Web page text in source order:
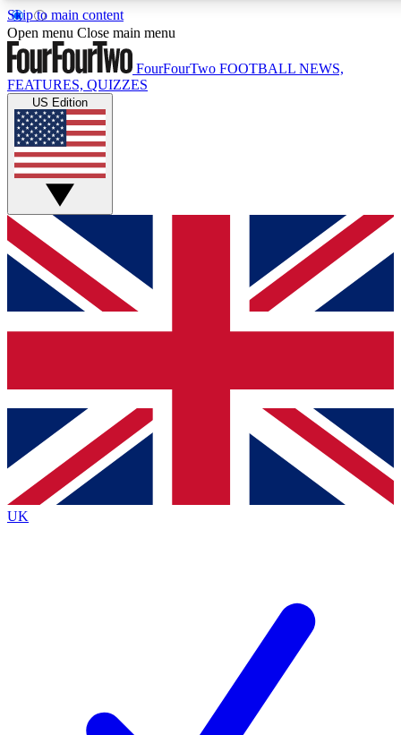
Skip to main content
17
MEMBER FEATURES
Live Q&A Sessions
Weekly interactive sessions
GET CLUB ACCESS QUICK
For the quickest way to join, simply enter your email below
and get access. We will send a confirmation and sign you
up to our newsletter to keep you updated on all your
Contact me with news and offers from other Future brands
By submitting your information you agree to the Terms & Conditions
Privacy Policy
and are aged 16 or over.
Open menu Close main menu
FourFourTwo FOOTBALL NEWS,
FEATURES, QUIZZES
US Edition
UK